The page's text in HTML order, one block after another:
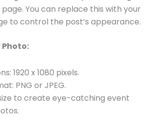
You can replace this with your
to control the post’s appearance.
Photo:
1920 x 1080 pixels.
PNG or JPEG.
to create eye-catching event